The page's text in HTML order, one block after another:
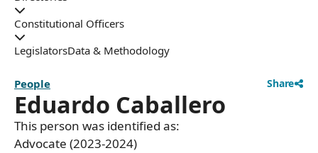
Constitutional Officers
LegislatorsData & Methodology
People Share
Eduardo Caballero
This person was identified as:
Advocate (2023-2024)